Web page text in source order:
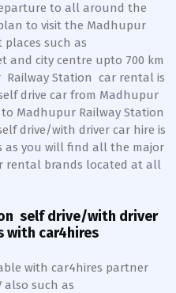
to all around the
to visit the Madhupur
such as
and city centre upto 700 km
Railway Station car rental is
drive car from Madhupur
Madhupur Railway Station
drive/with driver car hire is
as you will find all the major
rental brands located at all
self drive/with driver
with car4hires
with car4hires partner
also such as